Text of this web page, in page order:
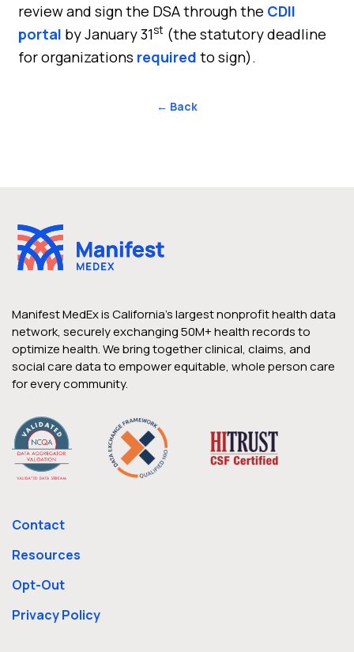
review and sign the DSA through the CDII
portal by January 31st (the statutory deadline
for organizations required to sign).
← Back
Manifest MedEx is California’s largest nonprofit health data
network, securely exchanging 50M+ health records to
optimize health. We bring together clinical, claims, and
social care data to empower equitable, whole person care
for every community.
Contact
Resources
Opt-Out
Privacy Policy